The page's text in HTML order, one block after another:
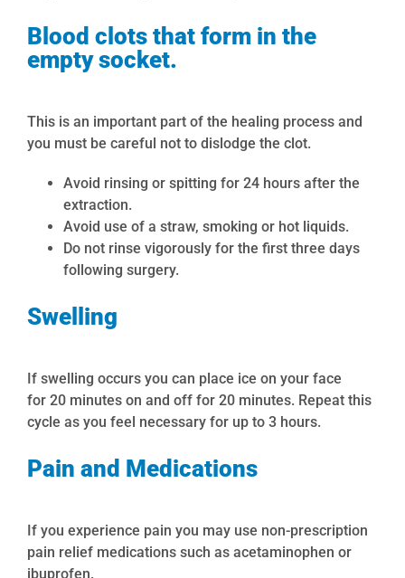
Blood clots that form in the
empty socket.
This is an important part of the healing process and
you must be careful not to dislodge the clot.
Avoid rinsing or spitting for 24 hours after the
extraction.
Avoid use of a straw, smoking or hot liquids.
Do not rinse vigorously for the first three days
following surgery.
Swelling
If swelling occurs you can place ice on your face
for 20 minutes on and off for 20 minutes. Repeat this
cycle as you feel necessary for up to 3 hours.
Pain and Medications
If you experience pain you may use non-prescription
pain relief medications such as acetaminophen or
ibuprofen.